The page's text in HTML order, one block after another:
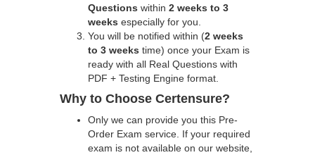
Questions within 2 weeks to 3
weeks especially for you.
You will be notified within (2 weeks
to 3 weeks time) once your Exam is
ready with all Real Questions with
PDF + Testing Engine format.
Why to Choose Certensure?
Only we can provide you this Pre-
Order Exam service. If your required
exam is not available on our website,